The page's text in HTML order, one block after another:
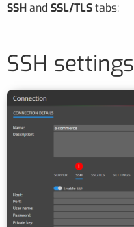
SSHand SSL/TLStabs:
SSH settings